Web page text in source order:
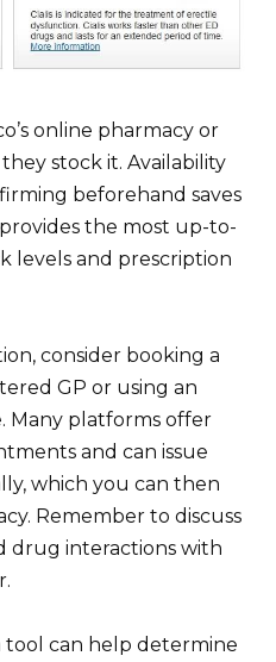
online pharmacy or
stock it. Availability
beforehand saves
the most up-to-
levels and prescription
consider booking a
GP or using an
Many platforms offer
and can issue
which you can then
Remember to discuss
drug interactions with
tool can help determine